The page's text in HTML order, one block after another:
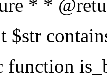
* *
$str
function